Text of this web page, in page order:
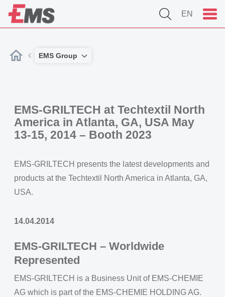
EN
EMS Group
EMS-GRILTECH at Techtextil North
America in Atlanta, GA, USA May
13-15, 2014 – Booth 2023
EMS-GRILTECH presents the latest developments and
products at the Techtextil North America in Atlanta, GA,
USA.
14.04.2014
EMS-GRILTECH – Worldwide
Represented
EMS-GRILTECH is a Business Unit of EMS-CHEMIE
AG which is part of the EMS-CHEMIE HOLDING AG.